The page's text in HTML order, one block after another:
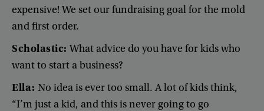
expensive! We set ourfundraising goalforthe mold
andfirst order.
Scholastic: What advice do you have for kids who
wantto start abusiness?
Ella: No idea is ever too small. A lot of kids think,
“I’m just akid, andthisisnever goingto go